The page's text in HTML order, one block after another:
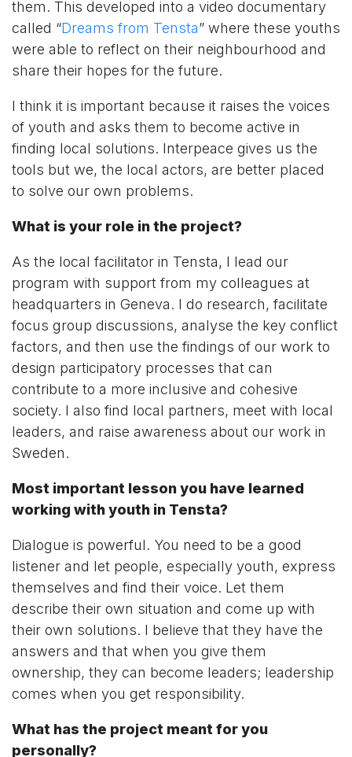
them. This developed into a video documentary
called “Dreams from Tensta” where these youths
were able to reflect on their neighbourhood and
share their hopes for the future.
I think it is important because it raises the voices
of youth and asks them to become active in
finding local solutions. Interpeace gives us the
tools but we, the local actors, are better placed
to solve our own problems.
What is your role in the project?
As the local facilitator in Tensta, I lead our
program with support from my colleagues at
headquarters in Geneva. I do research, facilitate
focus group discussions, analyse the key conflict
factors, and then use the findings of our work to
design participatory processes that can
contribute to a more inclusive and cohesive
society. I also find local partners, meet with local
leaders, and raise awareness about our work in
Sweden.
Most important lesson you have learned
working with youth in Tensta?
Dialogue is powerful. You need to be a good
listener and let people, especially youth, express
themselves and find their voice. Let them
describe their own situation and come up with
their own solutions. I believe that they have the
answers and that when you give them
ownership, they can become leaders; leadership
comes when you get responsibility.
What has the project meant for you
personally?